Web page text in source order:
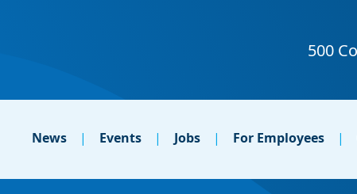
News Events Jobs For Employees